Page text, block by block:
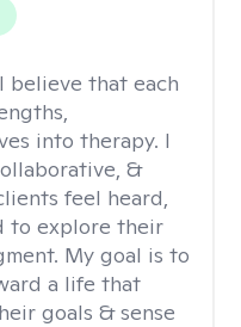
I believe that each
into therapy. I
&
feel heard,
to explore their
My goal is to
a life that
goals & sense